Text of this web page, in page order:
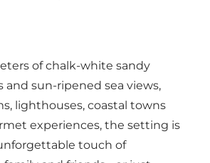
of chalk-white sandy
and sun-ripened sea views,
lighthouses, coastal towns
experiences, the setting is
touch of